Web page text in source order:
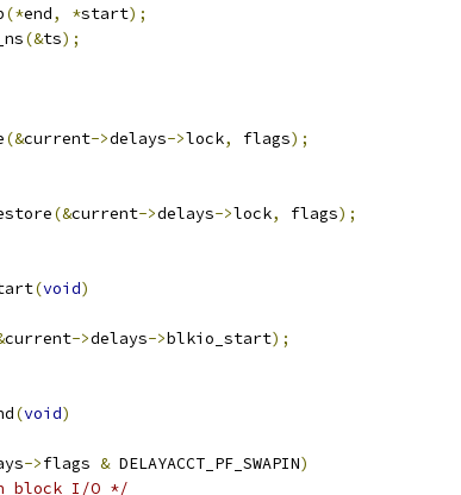
(*end, *start);
(&ts);
(&current->delays->lock, flags);
(&current->delays->lock, flags);
(void)
current->delays->blkio_start);
(void)
->flags & DELAYACCT_PF_SWAPIN)
block I/O */